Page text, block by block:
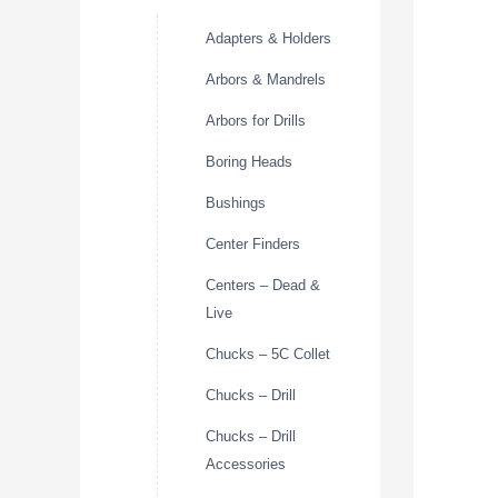
Adapters & Holders
Arbors & Mandrels
Arbors for Drills
Boring Heads
Bushings
Center Finders
Centers – Dead &
Live
Chucks – 5C Collet
Chucks – Drill
Chucks – Drill
Accessories